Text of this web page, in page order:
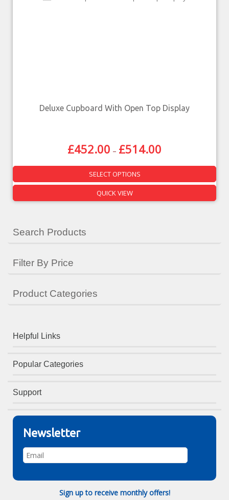
Deluxe Cupboard With Open Top Display
£452.00 – £514.00
SELECT OPTIONS
QUICK VIEW
Search Products
Filter By Price
Product Categories
Helpful Links
Popular Categories
Support
Newsletter
Sign up to receive monthly offers!